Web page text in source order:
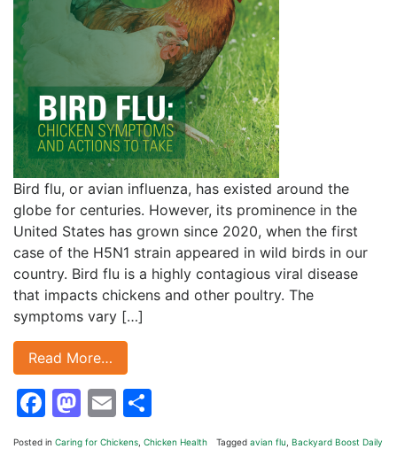
Bird flu, or avian influenza, has existed around the
globe for centuries. However, its prominence in the
United States has grown since 2020, when the first
case of the H5N1 strain appeared in wild birds in our
country. Bird flu is a highly contagious viral disease
that impacts chickens and other poultry. The
symptoms vary […]
Read More…
Facebook
Mastodon
Email
Posted in Caring for Chickens Chicken Health Tagged avian flu
Backyard Boost Daily